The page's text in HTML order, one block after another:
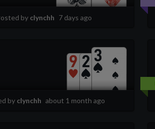
by clynchh 7 days ago
by clynchh about 1 month ago